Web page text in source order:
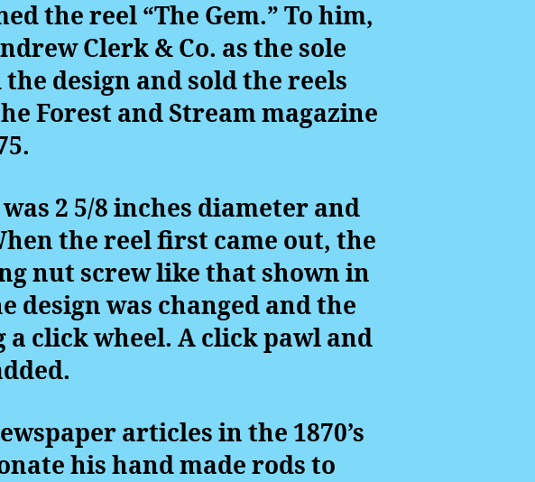
the reel “The Gem.” To him,
Clerk & Co. as the sole
design and sold the reels
Forest and Stream magazine
2 5/8 inches diameter and
the reel first came out, the
nut screw like that shown in
was changed and the
click wheel. A click pawl and
articles in the 1870’s
his hand made rods to